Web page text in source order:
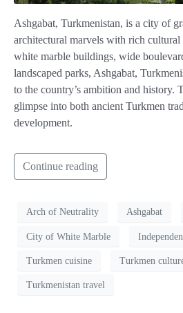
Ashgabat, Turkmenistan, is a city of
architectural marvels with rich
white marble buildings, wide
landscaped parks, Ashgabat,
to the country’s ambition and history.
glimpse into both ancient Turkmen
development.
Continue reading
Arch of Neutrality Ashgabat
City of White Marble
Turkmen cuisine Turkmen
Turkmenistan travel